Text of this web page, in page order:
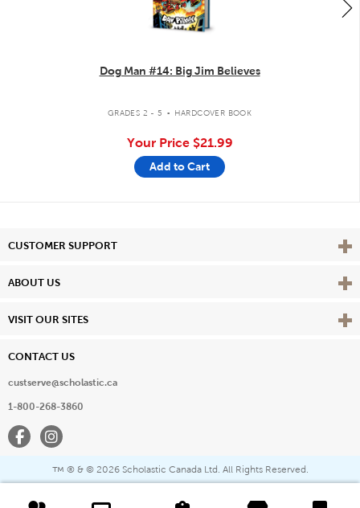
Dog Man #14: Big Jim Believes
GRADES 2 - 5 . HARDCOVER BOOK
Your Price $21.99
Add to Cart
CUSTOMER SUPPORT View
ABOUT US View
VISIT OUR SITES View
CONTACT US
custserve@scholastic.ca
1-800-268-3860
FacebookInstagram
™ ® & © 2026 Scholastic Canada Ltd. All Rights Reserved.